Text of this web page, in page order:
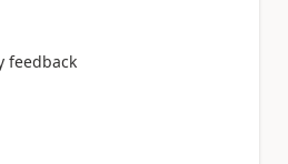
feedback